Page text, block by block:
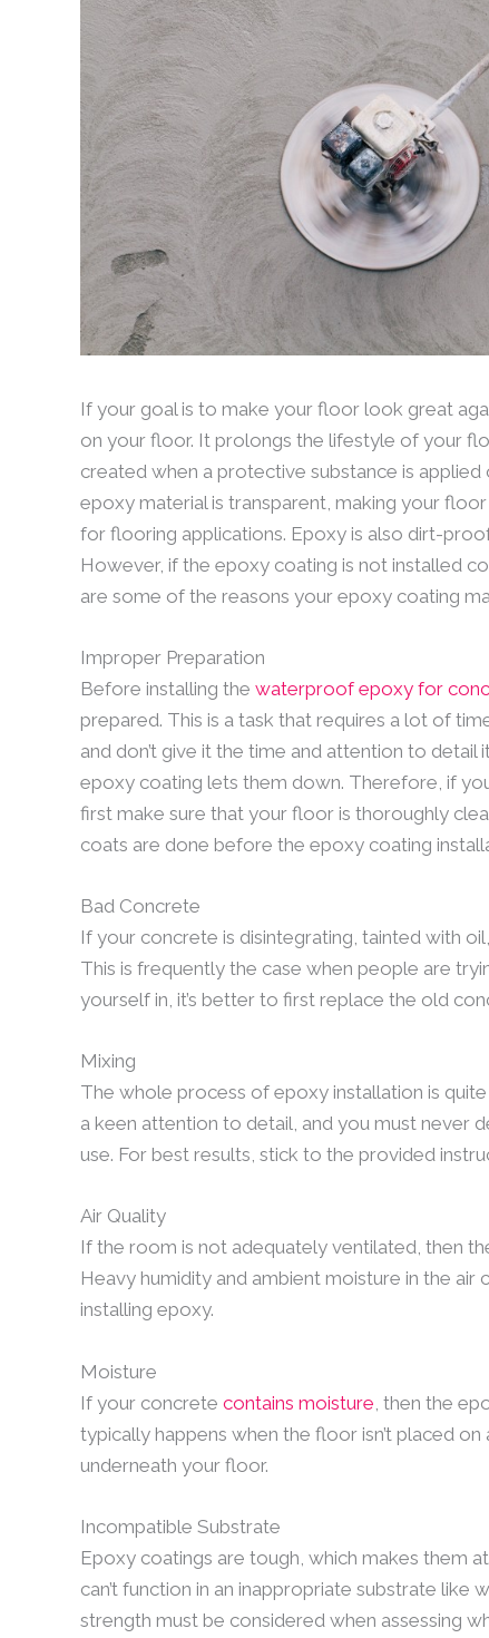
If your goal is to make your floor look great
on your floor. It prolongs the lifestyle of your
created when a protective substance is
epoxy material is transparent, making your
for flooring applications. Epoxy is also dirt-
However, if the epoxy coating is not installed
are some of the reasons your epoxy coating
Improper Preparation
Before installing the waterproof epoxy for
prepared. This is a task that requires a lot of
and don’t give it the time and attention to detail
epoxy coating lets them down. Therefore, if
first make sure that your floor is thoroughly
coats are done before the epoxy coating
Bad Concrete
If your concrete is disintegrating, tainted with
This is frequently the case when people are
yourself in, it’s better to first replace the old
Mixing
The whole process of epoxy installation is
a keen attention to detail, and you must never
use. For best results, stick to the provided
Air Quality
If the room is not adequately ventilated, then
Heavy humidity and ambient moisture in the
installing epoxy.
Moisture
If your concrete contains moisture , then the
typically happens when the floor isn’t placed
underneath your floor.
Incompatible Substrate
Epoxy coatings are tough, which makes them
can’t function in an inappropriate substrate like
strength must be considered when assessing